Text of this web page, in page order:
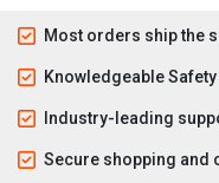
Most orders ship the
Knowledgeable
Industry-leading
Secure shopping and